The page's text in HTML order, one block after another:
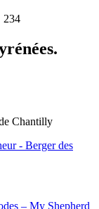
234
Chantilly